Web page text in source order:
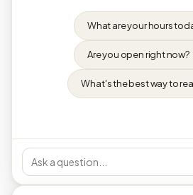
What are your hours
Are you open right now?
What's the best way to